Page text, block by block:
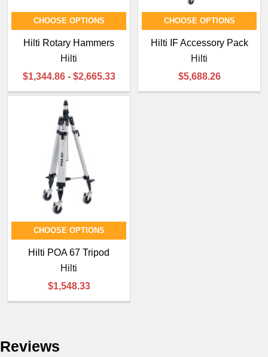
CHOOSE OPTIONS
Hilti Rotary Hammers
Hilti
$1,344.86 - $2,665.33
CHOOSE OPTIONS
Hilti IF Accessory Pack
Hilti
$5,688.26
CHOOSE OPTIONS
Hilti POA 67 Tripod
Hilti
$1,548.33
Reviews